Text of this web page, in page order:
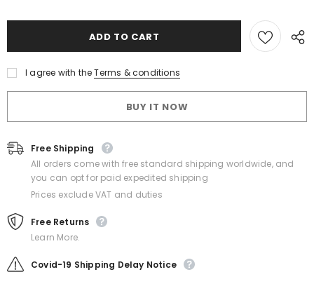
I agree with the Terms & conditions
BUY IT NOW
Free Shipping
All orders come with free standard shipping worldwide, and
you can opt for paid expedited shipping
Prices exclude VAT and duties
Free Returns
Learn More.
Covid-19 Shipping Delay Notice